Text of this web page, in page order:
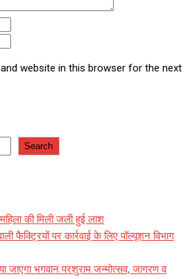
website in this browser for the next
Search
की मिली जली हुई लाश
फैक्ट्रियों पर कार्रवाई के लिए पॉल्यूशन विभाग
जाएगा भगवान परशुराम जन्मोत्सव, जागरण व